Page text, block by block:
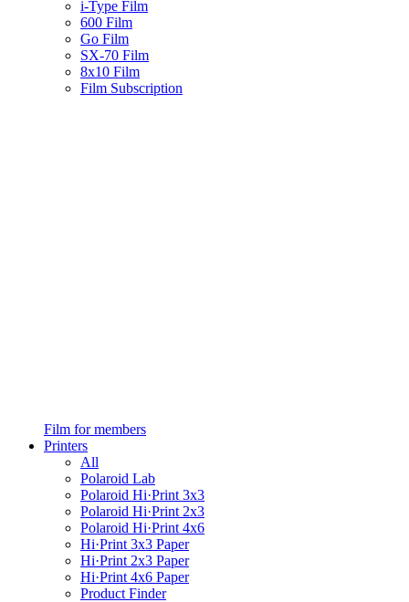
i-Type Film
600 Film
Go Film
SX-70 Film
8x10 Film
Film Subscription
Film for members
Printers
All
Polaroid Lab
Polaroid Hi·Print 3x3
Polaroid Hi·Print 2x3
Polaroid Hi·Print 4x6
Hi·Print 3x3 Paper
Hi·Print 2x3 Paper
Hi·Print 4x6 Paper
Product Finder